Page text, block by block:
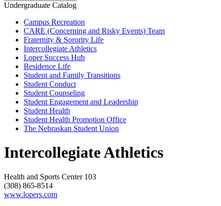
Undergraduate Catalog
Campus Recreation
CARE (Concerning and Risky Events) Team
Fraternity &​ Sorority Life
Intercollegiate Athletics
Loper Success Hub
Residence Life
Student and Family Transitions
Student Conduct
Student Counseling
Student Engagement and Leadership
Student Health
Student Health Promotion Office
The Nebraskan Student Union
Intercollegiate Athletics
Health and Sports Center 103
(308) 865-8514
www.lopers.com